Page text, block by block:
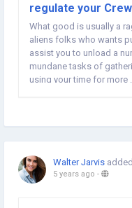
regulate your Crew
What good is usually a
aliens folks who wants
assist you to unload a
mundane tasks of
using your time for more
Walter Jarvis
5 years ago -